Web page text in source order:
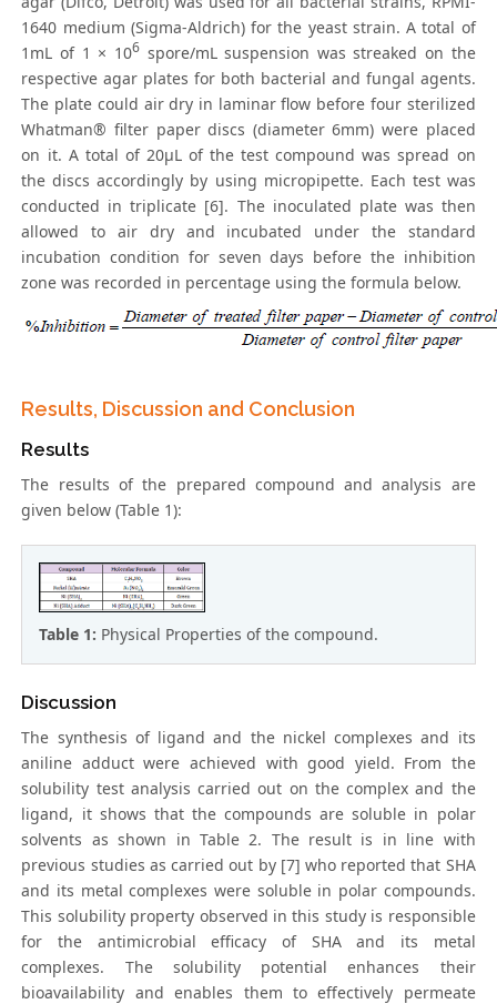
1640 medium (Sigma-Aldrich) for the yeast strain. A total of
1mL of 1 × 106spore/mL suspension was streaked on the
respective agar plates for both bacterial and fungal agents.
The plate could air dry in laminar flow before four sterilized
Whatman® filter paper discs (diameter 6mm) were placed
on it. A total of 20μL of the test compound was spread on
the discs accordingly by using micropipette. Each test was
conducted in triplicate [6]. The inoculated plate was then
allowed to air dry and incubated under the standard
incubation condition for seven days before the inhibition
zone was recorded in percentage using the formula below.
Results, Discussion and Conclusion
Results
The results of the prepared compound and analysis are
given below (Table 1):
Table 1: Physical Properties of the compound.
Discussion
The synthesis of ligand and the nickel complexes and its
aniline adduct were achieved with good yield. From the
solubility test analysis carried out on the complex and the
ligand, it shows that the compounds are soluble in polar
solvents as shown in Table 2. The result is in line with
previous studies as carried out by [7] who reported that SHA
and its metal complexes were soluble in polar compounds.
This solubility property observed in this study is responsible
for the antimicrobial efficacy of SHA and its metal
complexes. The solubility potential enhances their
bioavailability and enables them to effectively permeate